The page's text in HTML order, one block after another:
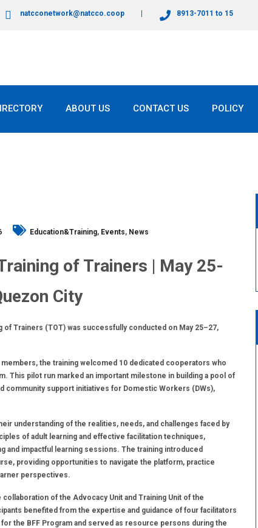
natcconetwork@natcco.coop 8913-7011 to 15
ABOUT US CONTACT US POLICY
Education&Training, Events, News
of Trainers | May 25-
City
Trainers (TOT) was successfully conducted on May 25–27,
the training welcomed 10 dedicated cooperators who
This pilot run marked an important milestone in building a pool of
community support initiatives for Domestic Workers (DWs),
understanding of the realities, needs, and challenges faced by
of adult learning and effective facilitation techniques,
and impactful learning sessions. The training introduced
providing opportunities to navigate the platform, practice
perspectives.
of the Advocacy Unit and Training Unit of the
benefited from the expertise and guidance of four facilitators
the BFF Program and served as resource persons during the